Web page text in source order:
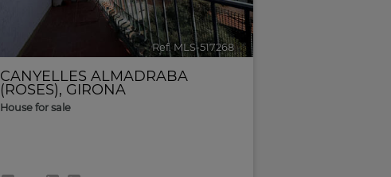
Ref. MLS-517268 🔗
CANYELLES ALMADRABA
(ROSES), GIRONA
House for sale